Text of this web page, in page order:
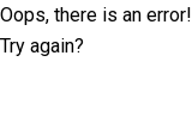
Oops, there is an error!
Try again?